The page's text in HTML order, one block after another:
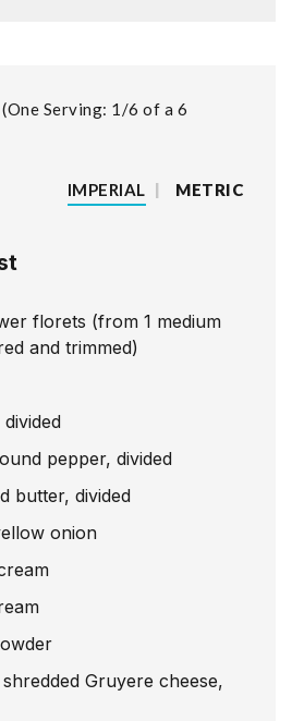
One Serving: 1/6 of a 6
IMPERIAL | METRIC
florets (from 1 medium
and trimmed)
pepper, divided
butter, divided
onion
Gruyere cheese,